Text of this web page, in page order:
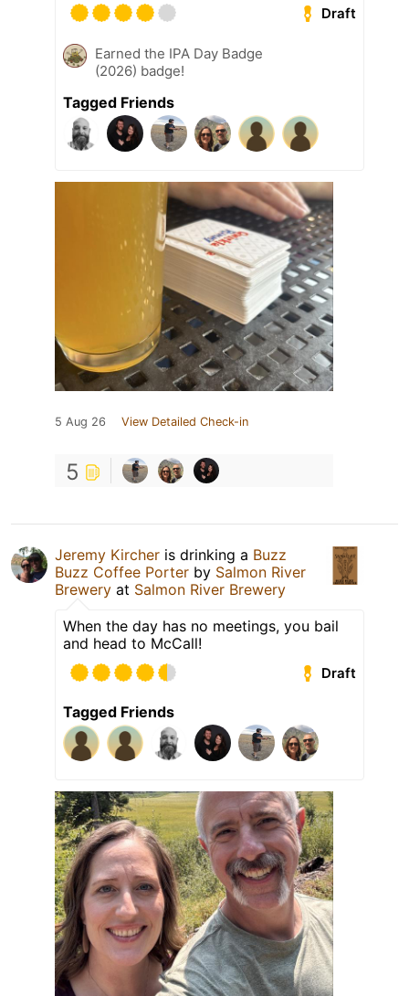
Draft
Earned the IPA Day Badge
(2026) badge!
Tagged Friends
5 Aug 26 View Detailed Check-in
5
Jeremy Kircher is drinking a Buzz
Buzz Coffee Porter by Salmon River
Brewery at Salmon River Brewery
When the day has no meetings, you bail
and head to McCall!
Draft
Tagged Friends